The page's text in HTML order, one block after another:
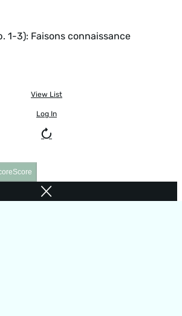
1-3): Faisons connaissance
View List
Log In
Score